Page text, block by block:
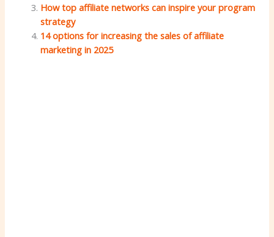
How top affiliate networks can inspire your program
strategy
14 options for increasing the sales of affiliate
marketing in 2025